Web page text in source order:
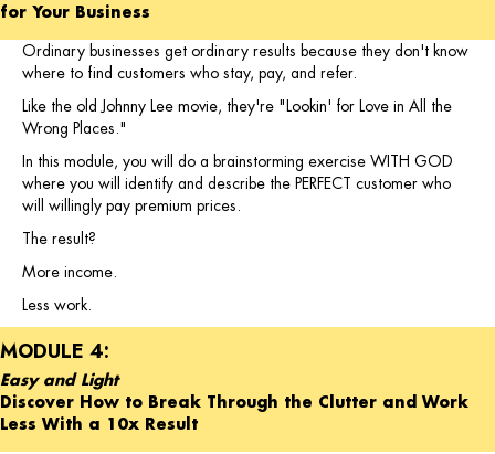
for Your Business
Ordinary businesses get ordinary results because they don't know
where to find customers who stay, pay, and refer.
Like the old Johnny Lee movie, they're "Lookin' for Love in All the
Wrong Places."
In this module, you will do a brainstorming exercise WITH GOD
where you will identify and describe the PERFECT customer who
will willingly pay premium prices.
The result?
More income.
Less work.
MODULE 4:
Easy and Light
Discover How to Break Through the Clutter and Work
Less With a 10x Result